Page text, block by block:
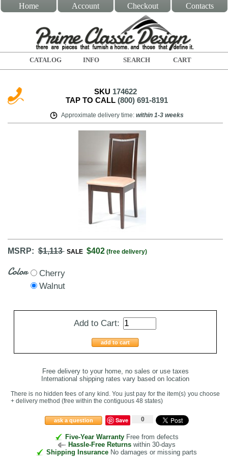
Home Account Checkout Contacts
CATALOG INFO SEARCH CART
SKU 174622
TAP TO CALL (800) 691-8191
Approximate delivery time: within 1-3 weeks
MSRP:$1,113 SALE $402 (free delivery)
Color
Cherry
Walnut
Add to Cart:
add to cart
Free delivery to your home, no sales or use taxes
International shipping rates vary based on location
There is no hidden fees of any kind. You just pay for the item(s) you choose
+ delivery method (free within the contiguous 48 states)
ask a question Save 0
Five-Year WarrantyFree from defects
Hassle-Free Returns within 30-days
Shipping Insurance No damages or missing parts